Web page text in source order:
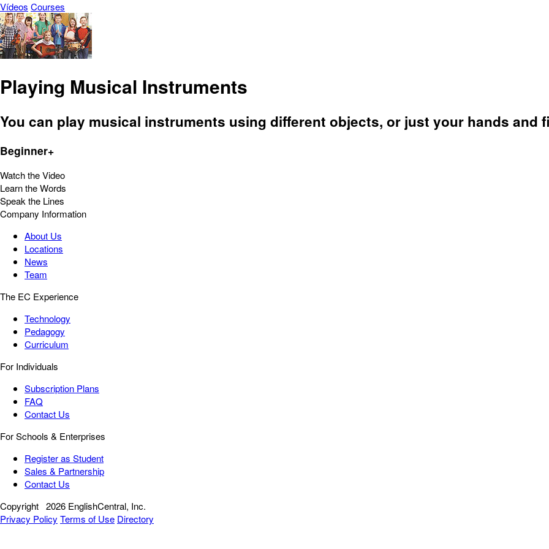
Vídeos Courses
Playing Musical Instruments
You can play musical instruments using different objects, or just your hands and
Beginner+
Watch the Video
Learn the Words
Speak the Lines
Company Information
About Us
Locations
News
Team
The EC Experience
Technology
Pedagogy
Curriculum
For Individuals
Subscription Plans
FAQ
Contact Us
For Schools & Enterprises
Register as Student
Sales & Partnership
Contact Us
Copyright 2026 EnglishCentral, Inc.
Privacy Policy Terms of Use Directory